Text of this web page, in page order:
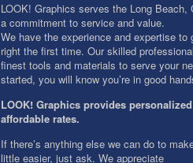
LOOK! Graphics serves the Long Beach,
a commitment to service and value.
We have the experience and expertise to
right the first time. Our skilled
finest tools and materials to serve your
started, you will know you’re in good
LOOK! Graphics provides
affordable rates.
If there’s anything else we can do to
little easier, just ask. We appreciate